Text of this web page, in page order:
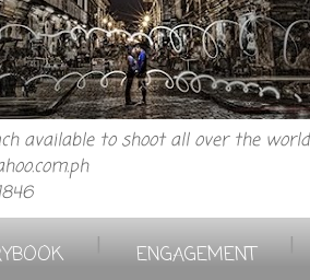
available to shoot all over the world
ENGAGEMENT